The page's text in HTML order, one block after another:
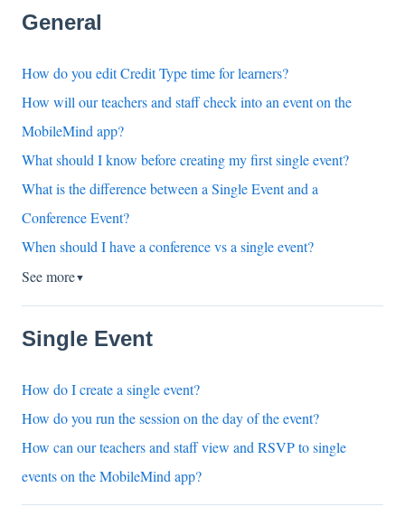
General
How do you edit Credit Type time for learners?
How will our teachers and staff check into an event on the
MobileMind app?
What should I know before creating my first single event?
What is the difference between a Single Event and a
Conference Event?
When should I have a conference vs a single event?
See more▼
Single Event
How do I create a single event?
How do you run the session on the day of the event?
How can our teachers and staff view and RSVP to single
events on the MobileMind app?